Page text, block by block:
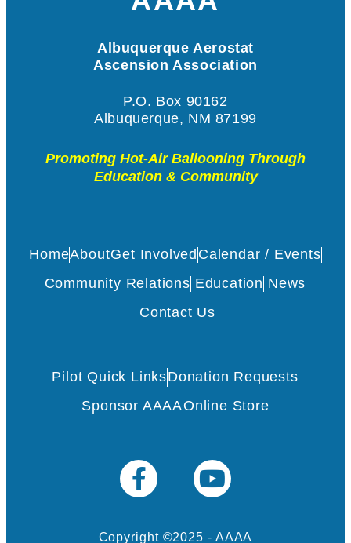
Albuquerque Aerostat
Ascension Association
P.O. Box 90162
Albuquerque, NM 87199
Promoting Hot-Air Ballooning Through
Education & Community
HomeAboutGet Involved Calendar / Events
Community Relations Education News
Contact Us
Pilot Quick LinksDonation Requests
Sponsor AAAAOnline Store
Copyright ©2025 - AAAA